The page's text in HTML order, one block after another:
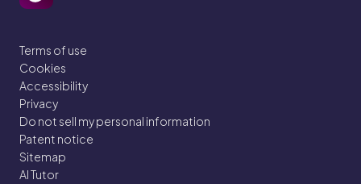
Terms of use
Cookies
Accessibility
Privacy
Do not sell my personal information
Patent notice
Sitemap
AI Tutor